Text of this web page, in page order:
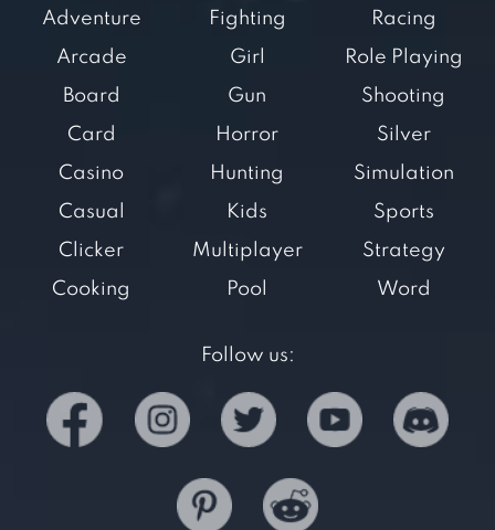
Adventure
Arcade
Board
Card
Casino
Casual
Clicker
Cooking
Fighting
Girl
Gun
Horror
Hunting
Kids
Multiplayer
Pool
Racing
Role Playing
Shooting
Silver
Simulation
Sports
Strategy
Word
Follow us: